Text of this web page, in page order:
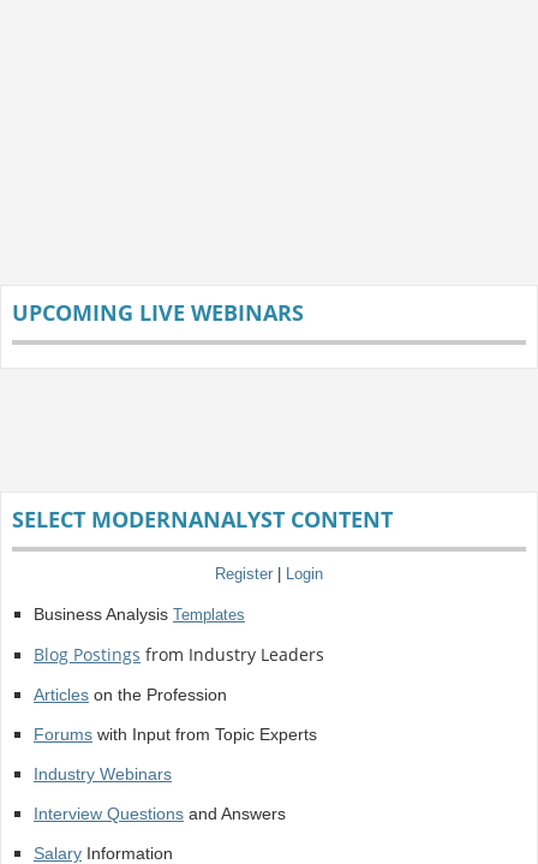
UPCOMING LIVE WEBINARS
SELECT MODERNANALYST CONTENT
Register | Login
Business Analysis Templates
Blog Postings from Industry Leaders
Articleson the Profession
Forumswith Input from Topic Experts
Industry Webinars
Interview Questionsand Answers
SalaryInformation